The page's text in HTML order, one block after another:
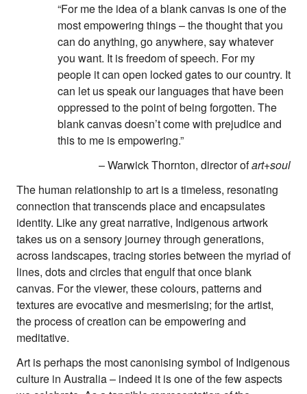
About Right Now
Partnerships
Team
Supporters
Submit
Volunteer
Contact
First Nations
Society and Culture
Law and Policy
Climate Change
Search
for:
“For me the idea of a blank canvas is one of the
most empowering things – the thought that you
can do anything, go anywhere, say whatever
you want. It is freedom of speech. For my
people it can open locked gates to our country. It
can let us speak our languages that have been
oppressed to the point of being forgotten. The
blank canvas doesn’t come with prejudice and
this to me is empowering.”
– Warwick Thornton, director ofart+soul
The human relationship to art is a timeless, resonating
connection that transcends place and encapsulates
identity. Like any great narrative, Indigenous artwork
takes us on a sensory journey through generations,
across landscapes, tracing stories between the myriad of
lines, dots and circles that engulf that once blank
canvas. For the viewer, these colours, patterns and
textures are evocative and mesmerising; for the artist,
the process of creation can be empowering and
meditative.
Art is perhaps the most canonising symbol of Indigenous
culture in Australia – indeed it is one of the few aspects